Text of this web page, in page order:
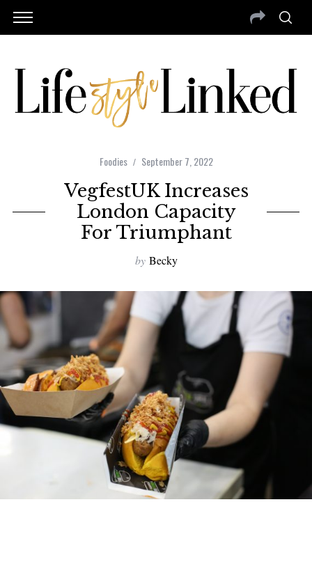
Foodies September 7, 2022
VegfestUK Increases
London Capacity
For Triumphant
by Becky